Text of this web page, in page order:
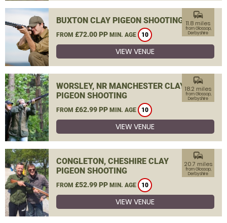
BUXTON CLAY PIGEON SHOOTING
FROM £72.00 PP MIN. AGE 10
commute
11.8 miles
from Glossop,
Derbyshire
VIEW VENUE
WORSLEY, NR MANCHESTER CLAY
PIGEON SHOOTING
FROM £62.99 PP MIN. AGE 10
commute
18.2 miles
from Glossop,
Derbyshire
VIEW VENUE
CONGLETON, CHESHIRE CLAY
PIGEON SHOOTING
FROM £52.99 PP MIN. AGE 10
commute
20.7 miles
from Glossop,
Derbyshire
VIEW VENUE